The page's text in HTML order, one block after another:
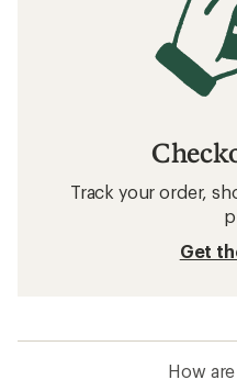
Track your order,
Get
How